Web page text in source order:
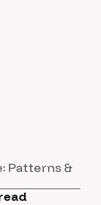
Patterns &